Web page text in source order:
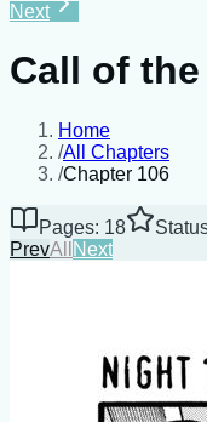
Next
Call of
Home
/All Chapters
/Chapter 106
Pages: 18
PrevAll Next